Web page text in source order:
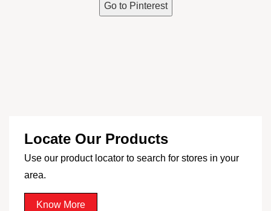
Go to Pinterest
Locate Our Products
Use our product locator to search for stores in your
area.
Know More